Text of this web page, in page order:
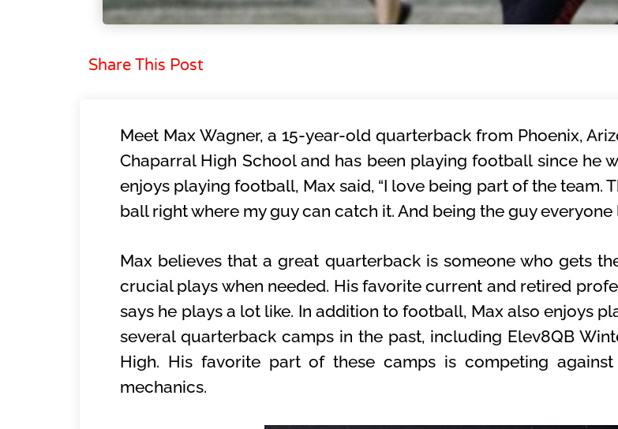
Share This Post
Meet Max Wagner, a 15-year-old quarterback from Phoenix,
Chaparral High School and has been playing football since he
enjoys playing football, Max said, “I love being part of the team.
ball right where my guy can catch it. And being the guy everyone
Max believes that a great quarterback is someone who gets
crucial plays when needed. His favorite current and retired
says he plays a lot like. In addition to football, Max also enjoys
several quarterback camps in the past, including Elev8QB
High. His favorite part of these camps is competing
mechanics.